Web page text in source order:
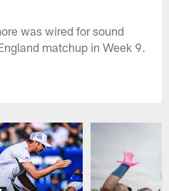
was wired for sound
matchup in Week 9.